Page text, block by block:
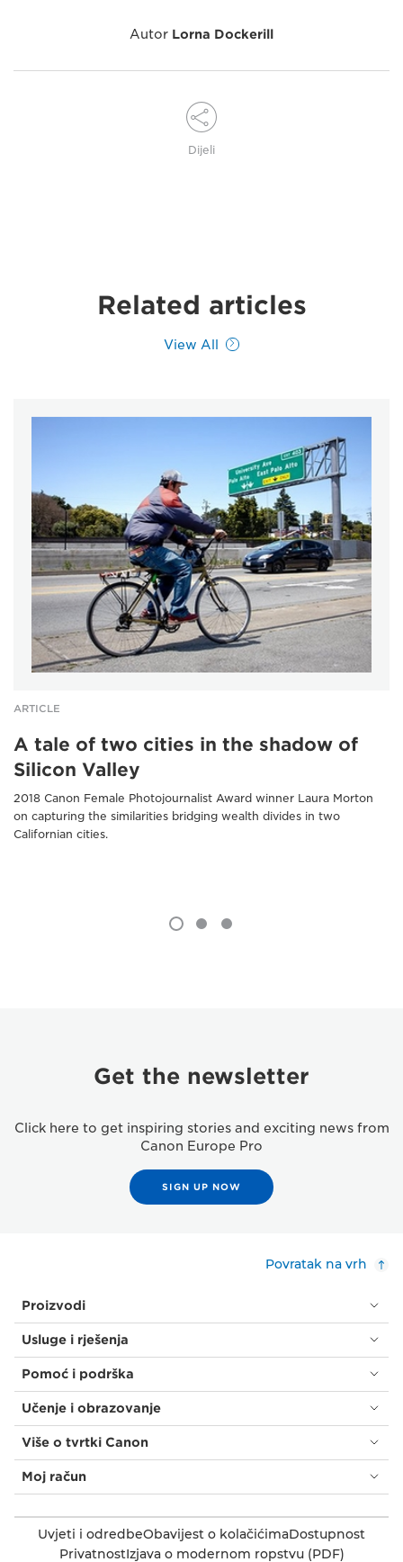
Autor Lorna Dockerill
Dijeli
Related articles
View All
ARTICLE
A tale of two cities in the shadow of
Silicon Valley
2018 Canon Female Photojournalist Award winner Laura Morton
on capturing the similarities bridging wealth divides in two
Californian cities.
Get the newsletter
Click here to get inspiring stories and exciting news from
Canon Europe Pro
SIGN UP NOW
Povratak na vrh
Proizvodi
Usluge i rješenja
Pomoć i podrška
Učenje i obrazovanje
Više o tvrtki Canon
Moj račun
Uvjeti i odredbeObavijest o kolačićimaDostupnost
PrivatnostIzjava o modernom ropstvu (PDF)